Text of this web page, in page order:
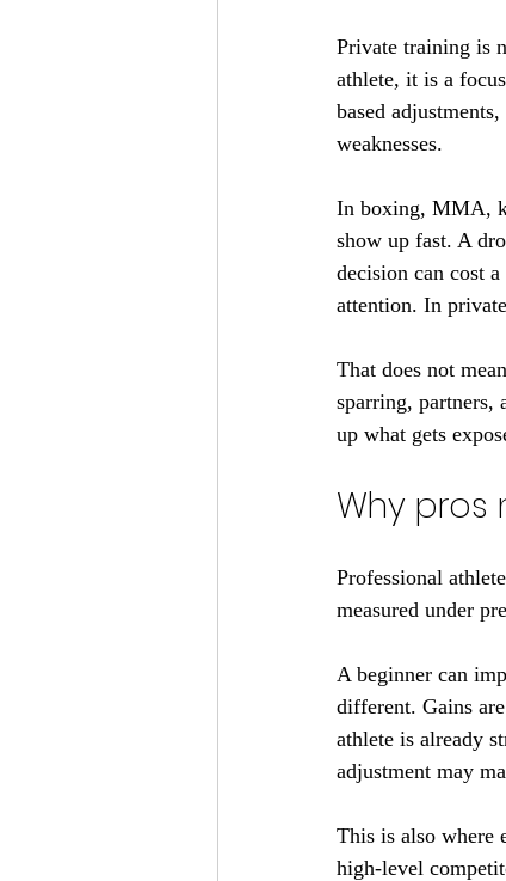
Private training is
athlete, it is a
based
weaknesses.
In boxing, MMA,
show up fast. A
decision can cost
attention. In
That does not
sparring, partners,
up what gets
Why
Professional
measured under
A beginner can
different. Gains
athlete is already
adjustment may
This is also where
high-level